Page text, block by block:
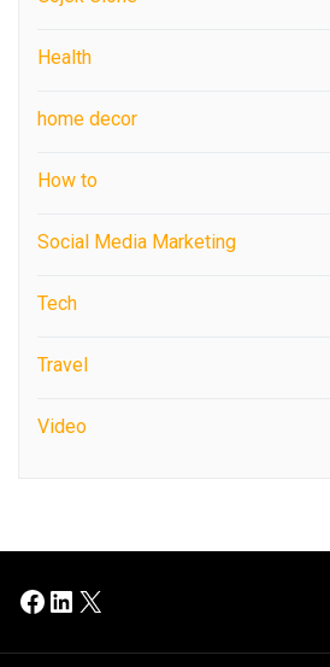
Health
home decor
How to
Social Media Marketing
Tech
Travel
Video
Facebook
LinkedIn
X